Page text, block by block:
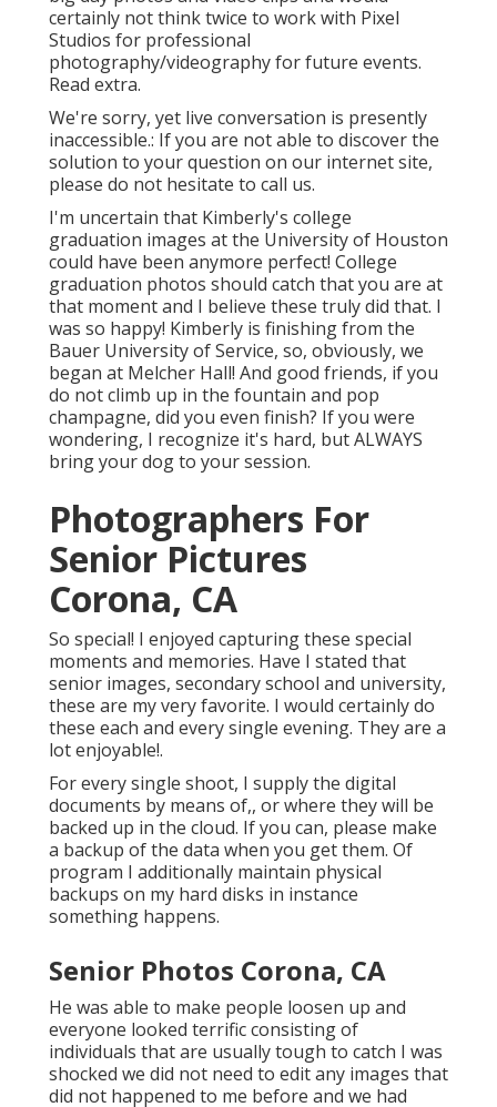
certainly not think twice to work with Pixel
Studios for professional
photography/videography for future events.
Read extra.
We're sorry, yet live conversation is presently
inaccessible.: If you are not able to discover the
solution to your question on our internet site,
please do not hesitate to call us.
I'm uncertain that Kimberly's college
graduation images at the University of Houston
could have been anymore perfect! College
graduation photos should catch that you are at
that moment and I believe these truly did that. I
was so happy! Kimberly is finishing from the
Bauer University of Service, so, obviously, we
began at Melcher Hall! And good friends, if you
do not climb up in the fountain and pop
champagne, did you even finish? If you were
wondering, I recognize it's hard, but ALWAYS
bring your dog to your session.
Photographers For
Senior Pictures
Corona, CA
So special! I enjoyed capturing these special
moments and memories. Have I stated that
senior images, secondary school and university,
these are my very favorite. I would certainly do
these each and every single evening. They are a
lot enjoyable!.
For every single shoot, I supply the digital
documents by means of,, or where they will be
backed up in the cloud. If you can, please make
a backup of the data when you get them. Of
program I additionally maintain physical
backups on my hard disks in instance
something happens.
Senior Photos Corona, CA
He was able to make people loosen up and
everyone looked terrific consisting of
individuals that are usually tough to catch I was
shocked we did not need to edit any images that
did not happened to me before and we had